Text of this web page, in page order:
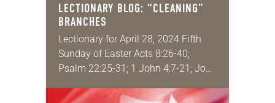
LECTIONARY BLOG: “CLEANING”
BRANCHES
Lectionary for April 28, 2024 Fifth
Sunday of Easter Acts 8:26-40;
Psalm 22:25-31; 1 John 4:7-21; John
moments when you, after years of